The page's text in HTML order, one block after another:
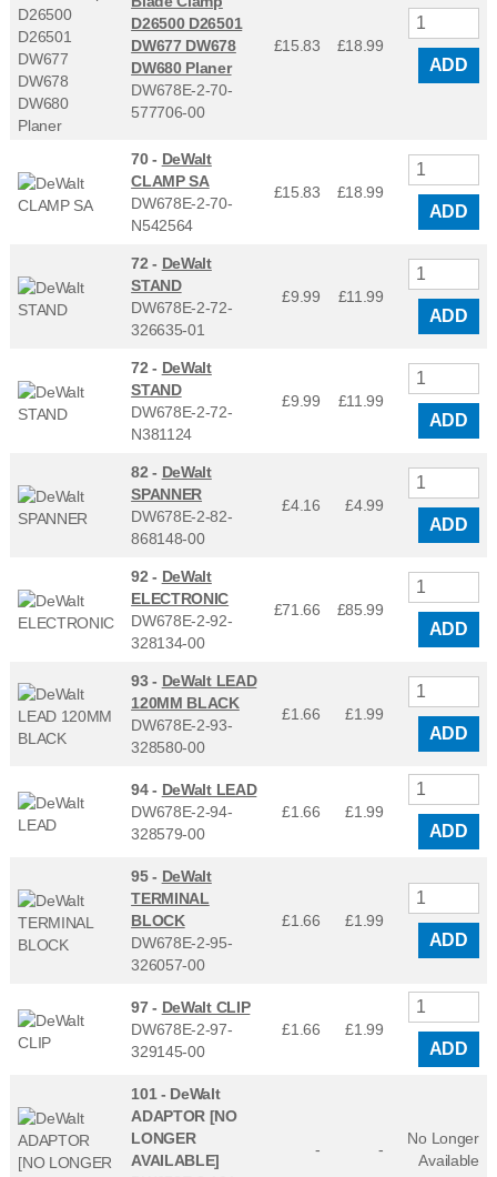
D26500 D26501
DW677 DW678
DW680 Planer
DW678E-2-70-
577706-00
£15.83 £18.99
ADD
70 - DeWalt
CLAMP SA
DW678E-2-70-
N542564
£15.83 £18.99
ADD
72 - DeWalt
STAND
DW678E-2-72-
326635-01
£9.99 £11.99
ADD
72 - DeWalt
STAND
DW678E-2-72-
N381124
£9.99 £11.99
ADD
82 - DeWalt
SPANNER
DW678E-2-82-
868148-00
£4.16 £4.99
ADD
92 - DeWalt
ELECTRONIC
DW678E-2-92-
328134-00
£71.66 £85.99
ADD
93 - DeWalt LEAD
120MM BLACK
DW678E-2-93-
328580-00
£1.66 £1.99
ADD
94 - DeWalt LEAD
DW678E-2-94-
328579-00
£1.66 £1.99
ADD
95 - DeWalt
TERMINAL
BLOCK
DW678E-2-95-
326057-00
£1.66 £1.99
ADD
97 - DeWalt CLIP
DW678E-2-97-
329145-00
£1.66 £1.99
ADD
101 - DeWalt
ADAPTOR [NO
LONGER
AVAILABLE]
- -
No Longer
Available